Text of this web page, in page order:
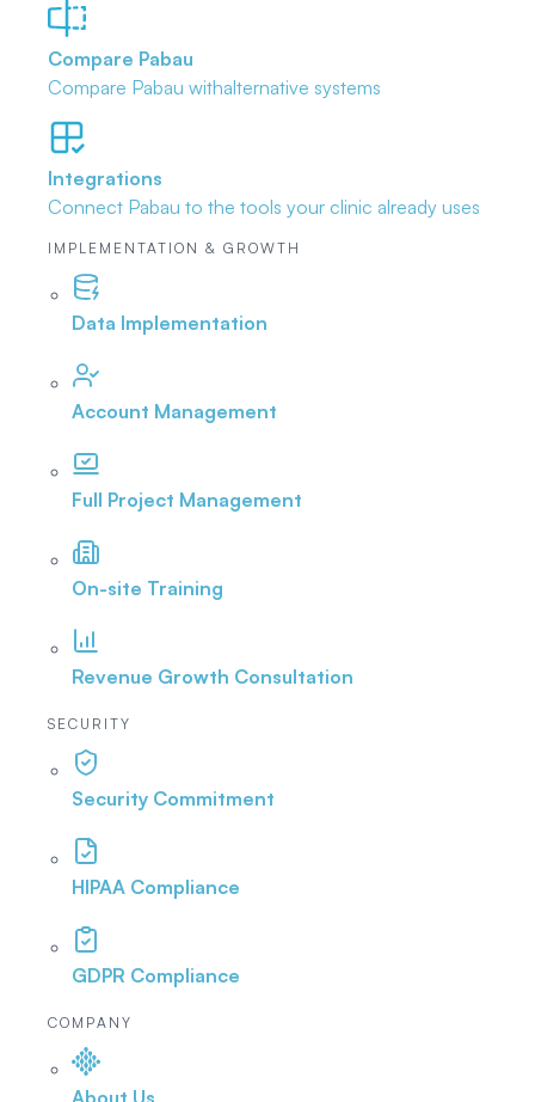
Compare Pabau
Compare Pabau withalternative systems
Integrations
Connect Pabau to the tools your clinic already uses
IMPLEMENTATION & GROWTH
Data Implementation
Account Management
Full Project Management
On-site Training
Revenue Growth Consultation
SECURITY
Security Commitment
HIPAA Compliance
GDPR Compliance
COMPANY
About Us